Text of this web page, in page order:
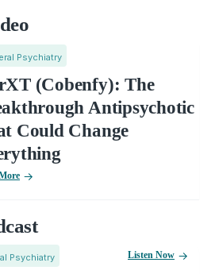
Psychiatry
(Cobenfy): The
Antipsychotic
Could Change
Psychiatry Listen Now